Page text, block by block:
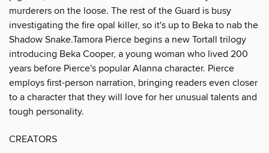
murderers on the loose. The rest of the Guard is busy
investigating the fire opal killer, so it's up to Beka to nab the
Shadow Snake.Tamora Pierce begins a new Tortall trilogy
introducing Beka Cooper, a young woman who lived 200
years before Pierce's popular Alanna character. Pierce
employs first-person narration, bringing readers even closer
to a character that they will love for her unusual talents and
tough personality.
CREATORS